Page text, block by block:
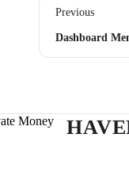
Previous
Dashboard